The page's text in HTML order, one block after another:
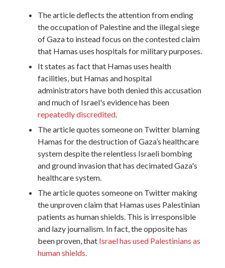
The article deflects the attention from ending
the occupation of Palestine and the illegal siege
of Gaza to instead focus on the contested claim
that Hamas uses hospitals for military purposes.
It states as fact that Hamas uses health
facilities, but Hamas and hospital
administrators have both denied this accusation
and much of Israel's evidence has been
repeatedly discredited.
The article quotes someone on Twitter blaming
Hamas for the destruction of Gaza’s healthcare
system despite the relentless Israeli bombing
and ground invasion that has decimated Gaza's
healthcare system.
The article quotes someone on Twitter making
the unproven claim that Hamas uses Palestinian
patients as human shields. This is irresponsible
and lazy journalism. In fact, the opposite has
been proven, that Israel has used Palestinians as
human shields.